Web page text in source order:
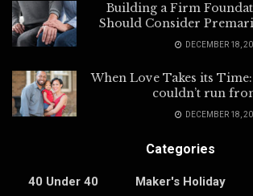
Building a Firm
Should Consider
DECEMBER 18,
When Love Takes its
couldn’t run
DECEMBER 18,
Categories
40 Under 40
Maker's Holiday